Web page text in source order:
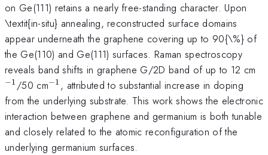
on Ge(111) retains a nearly free-standing character. Upon
\textit{in-situ} annealing, reconstructed surface domains
appear underneath the graphene covering up to 90{\%} of
the Ge(110) and Ge(111) surfaces. Raman spectroscopy
reveals band shifts in graphene G/2D band of up to 12 cm
−1 /50 cm^{\mathrm{-1}}
−1 , attributed to substantial increase in doping
from the underlying substrate. This work shows the electronic
interaction between graphene and germanium is both tunable
and closely related to the atomic reconfiguration of the
underlying germanium surfaces.